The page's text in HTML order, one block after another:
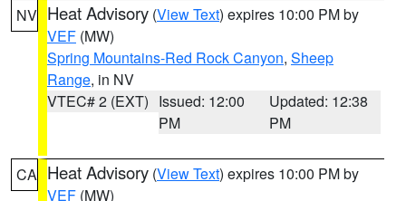
NV Heat Advisory (View Text) expires 10:00 PM by
VEF (MW)
Spring Mountains-Red Rock Canyon, Sheep
Range, in NV
VTEC# 2 (EXT) Issued: 12:00
PM
Updated: 12:38
PM
CA Heat Advisory (View Text) expires 10:00 PM by
VEF (MW)